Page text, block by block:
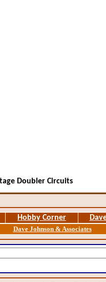
Doubler Circuits
Hobby Corner
Dave Johnson & Associates